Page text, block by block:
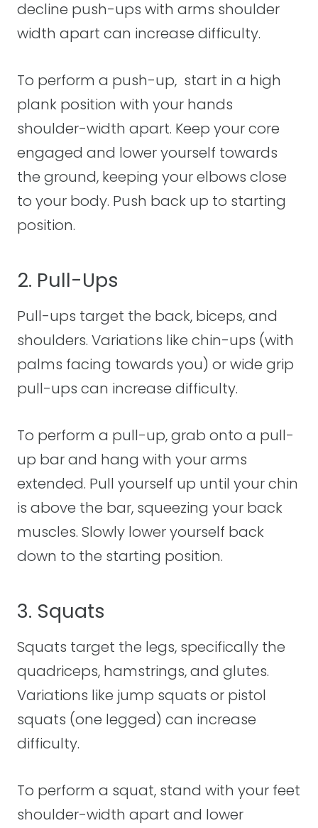
decline push-ups with arms shoulder
width apart can increase difficulty.
To perform a push-up, start in a high
plank position with your hands
shoulder-width apart. Keep your core
engaged and lower yourself towards
the ground, keeping your elbows close
to your body. Push back up to starting
position.
2. Pull-Ups
Pull-ups target the back, biceps, and
shoulders. Variations like chin-ups (with
palms facing towards you) or wide grip
pull-ups can increase difficulty.
To perform a pull-up, grab onto a pull-
up bar and hang with your arms
extended. Pull yourself up until your chin
is above the bar, squeezing your back
muscles. Slowly lower yourself back
down to the starting position.
3. Squats
Squats target the legs, specifically the
quadriceps, hamstrings, and glutes.
Variations like jump squats or pistol
squats (one legged) can increase
difficulty.
To perform a squat, stand with your feet
shoulder-width apart and lower